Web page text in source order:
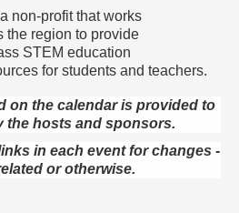
non-profit that works
the region to provide
STEM education
for students and teachers.
on the calendar is provided to
the hosts and sponsors.
in each event for changes -
or otherwise.
Railroad